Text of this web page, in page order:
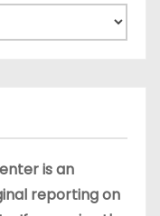
is an
reporting on